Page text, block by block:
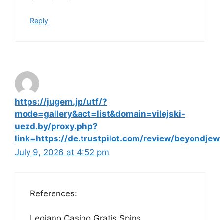
Reply
https://jugem.jp/utf/?
mode=gallery&act=list&domain=vilejski-
uezd.by/proxy.php?
link=https://de.trustpilot.com/review/
July 9, 2026 at 4:52 pm
References: